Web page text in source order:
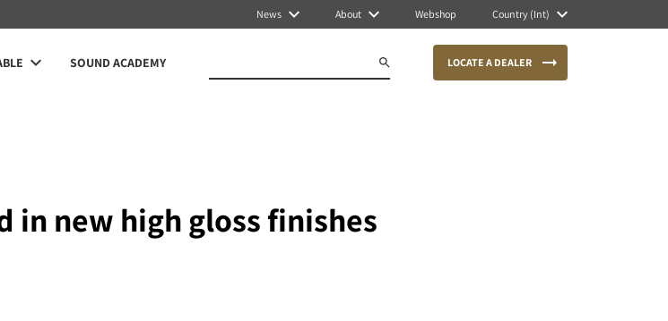
News About Webshop Country (Int)
SOUND ACADEMY LOCATE A DEALER
in new high gloss finishes